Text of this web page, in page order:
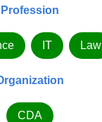
Profession
IT Law
CDA